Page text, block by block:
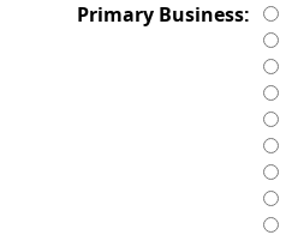
Primary Business: